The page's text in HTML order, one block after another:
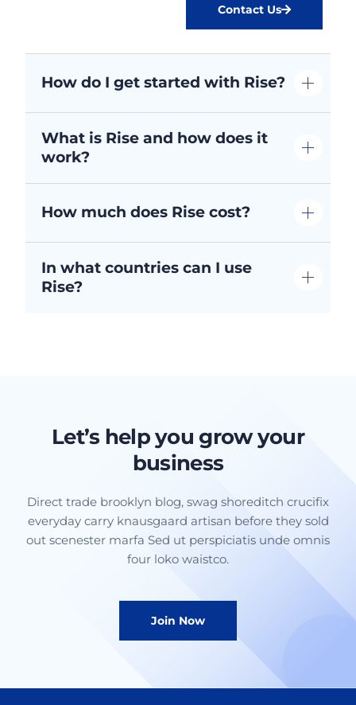
Contact Us
How do I get started with Rise?
What is Rise and how does it
work?
How much does Rise cost?
In what countries can I use
Rise?
Let’s help you grow your
business
Direct trade brooklyn blog, swag shoreditch crucifix
everyday carry knausgaard artisan before they sold
out scenester marfa Sed ut perspiciatis unde omnis
four loko waistco.
Join Now